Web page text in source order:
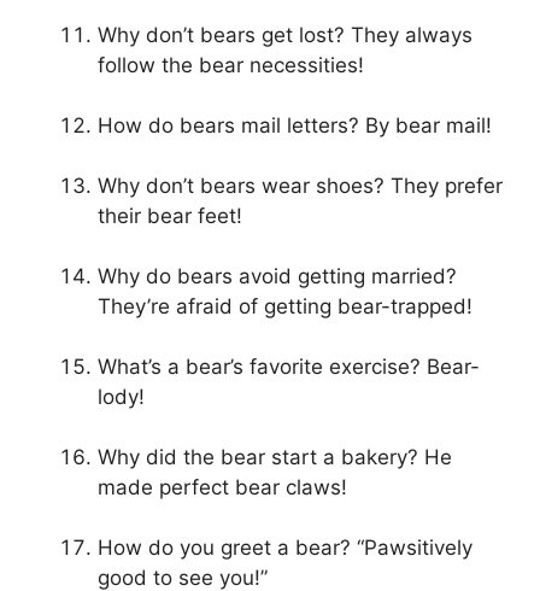
Why don’t bears get lost? They always
follow the bear necessities!
How do bears mail letters? By bear mail!
Why don’t bears wear shoes? They prefer
their bear feet!
Why do bears avoid getting married?
They’re afraid of getting bear-trapped!
What’s a bear’s favorite exercise? Bear-
lody!
Why did the bear start a bakery? He
made perfect bear claws!
How do you greet a bear? “Pawsitively
good to see you!”